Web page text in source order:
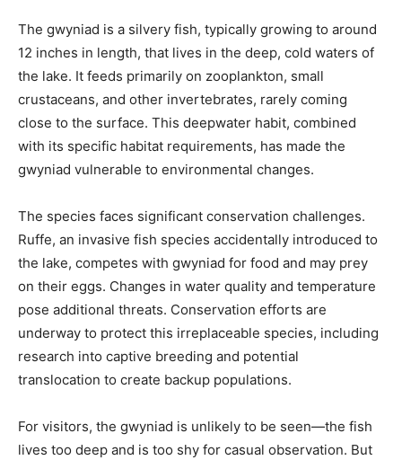
The gwyniad is a silvery fish, typically growing to around
12 inches in length, that lives in the deep, cold waters of
the lake. It feeds primarily on zooplankton, small
crustaceans, and other invertebrates, rarely coming
close to the surface. This deepwater habit, combined
with its specific habitat requirements, has made the
gwyniad vulnerable to environmental changes.
The species faces significant conservation challenges.
Ruffe, an invasive fish species accidentally introduced to
the lake, competes with gwyniad for food and may prey
on their eggs. Changes in water quality and temperature
pose additional threats. Conservation efforts are
underway to protect this irreplaceable species, including
research into captive breeding and potential
translocation to create backup populations.
For visitors, the gwyniad is unlikely to be seen—the fish
lives too deep and is too shy for casual observation. But